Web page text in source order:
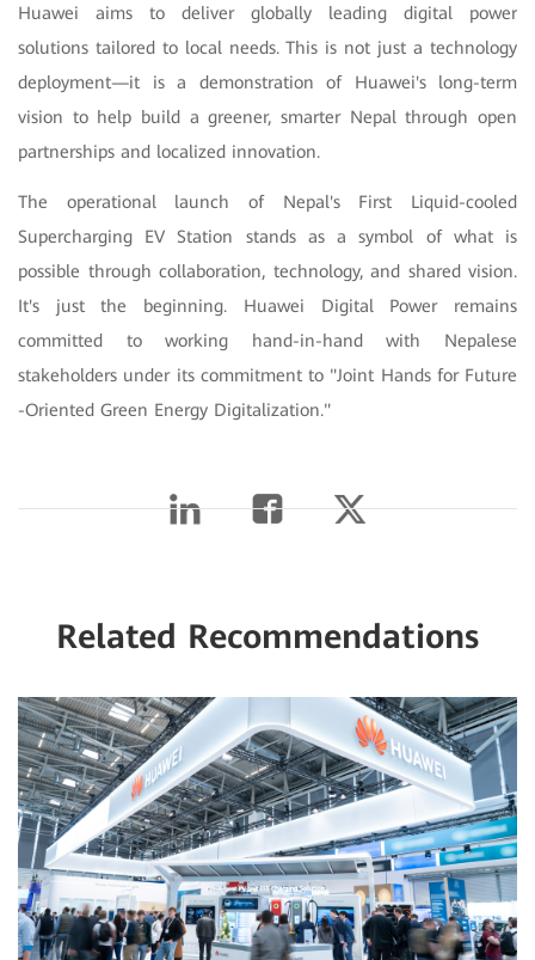
Huawei aims to deliver globally leading digital power
solutions tailored to local needs. This is not just a technology
deployment—it is a demonstration of Huawei's long-term
vision to help build a greener, smarter Nepal through open
partnerships and localized innovation.
The operational launch of Nepal's First Liquid-cooled
Supercharging EV Station stands as a symbol of what is
possible through collaboration, technology, and shared vision.
It's just the beginning. Huawei Digital Power remains
committed to working hand-in-hand with Nepalese
stakeholders under its commitment to "Joint Hands for Future
-Oriented Green Energy Digitalization."
Related Recommendations